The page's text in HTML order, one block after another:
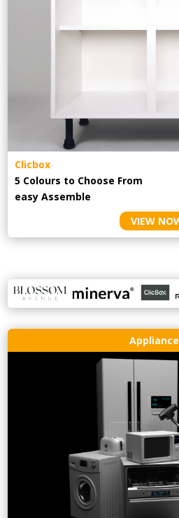
Clicbox
5 Colours to Choose From
easyAssemble
VIEW